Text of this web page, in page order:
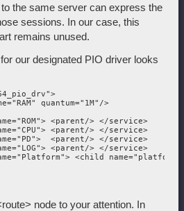
the same server can express the
sessions. In our case, this
remains unused.
our designated PIO driver looks
quantum="1M"/>
<parent/> </service>
<parent/> </service>
<parent/> </service>
<parent/> </service>
<child
node to your attention. In